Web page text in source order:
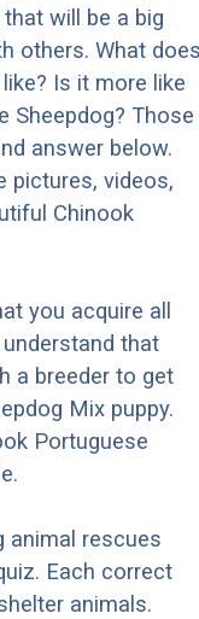
will be a big
others. What
Is it more like
Sheepdog? Those
answer below.
pictures, videos,
Chinook
you acquire all
that
a breeder to get
Mix puppy.
Portuguese
animal rescues
Each correct
animals.